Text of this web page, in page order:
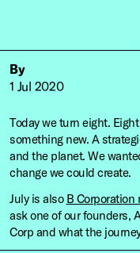
Today we turn eight.
something new. A
and the planet. We
change we could create.
July is also B Corporation
ask one of our founders,
Corp and what the
By
1 Jul 2020